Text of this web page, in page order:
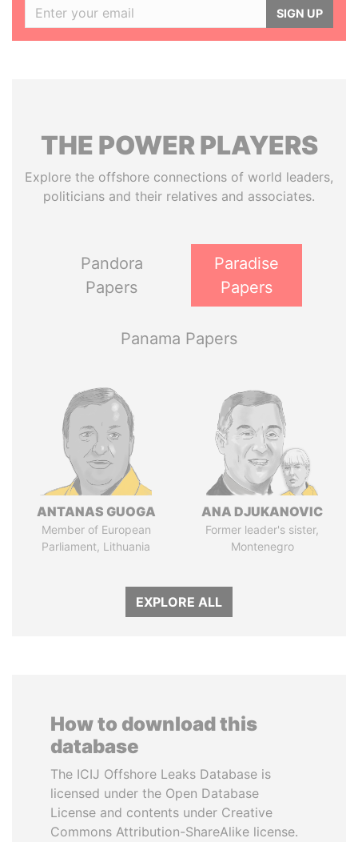
SIGN UP
THE POWERPLAYERS
Explore the offshore connections of world leaders,
politicians and their relatives and associates.
Pandora
Papers
Paradise
Papers
Panama Papers
ANTANAS GUOGA
Member of European
Parliament, Lithuania
ANA DJUKANOVIC
Former leader's sister,
Montenegro
EXPLORE ALL
How to download this
database
The ICIJ Offshore Leaks Database is
licensed under the Open Database
License and contents under Creative
Commons Attribution-ShareAlike license.